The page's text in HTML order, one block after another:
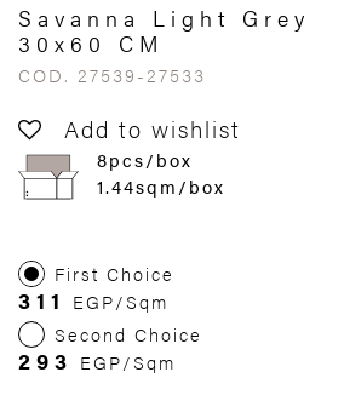
Savanna Light Grey
30x60 CM
COD. 27539-27533
Add to wishlist
8pcs/box
1.44sqm/box
First Choice
311
EGP/Sqm
Second Choice
293 EGP/Sqm